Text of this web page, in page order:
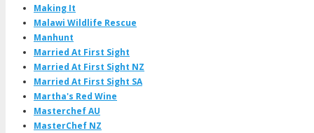
Making It
Malawi Wildlife Rescue
Manhunt
Married At First Sight
Married At First Sight NZ
Married At First Sight SA
Martha's Red Wine
Masterchef AU
MasterChef NZ